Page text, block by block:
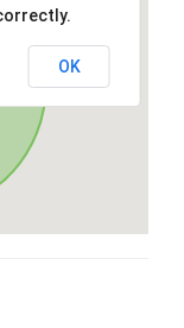
OK